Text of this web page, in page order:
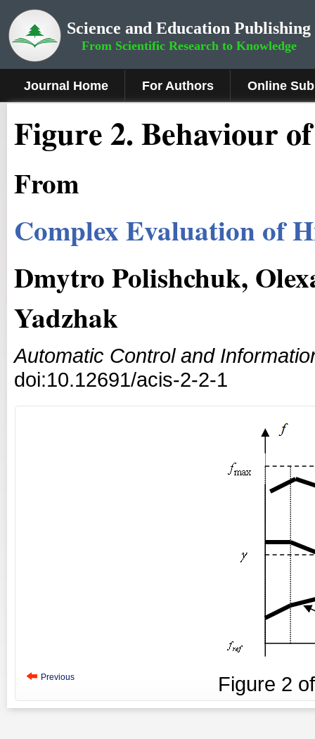
Science and Education Publishing
From Scientific Research to Knowledge
Journal Home For Authors Online
Figure 2.Behaviour
From
Complex Evaluation of
Dmytro Polishchuk,
Yadzhak
Automatic Control and
doi:10.12691/acis-2-2-1
Previous Figure 2